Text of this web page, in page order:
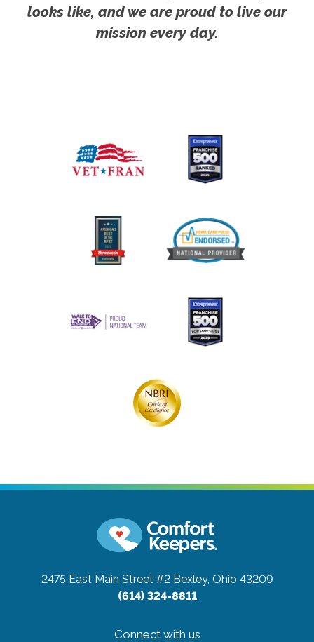
looks like, and we are proud to live our
mission every day.
2475 East Main Street #2 Bexley, Ohio 43209
(614) 324-8811
Connect with us